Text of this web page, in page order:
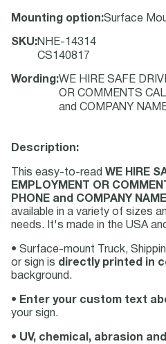
Mounting option:Surface
SKU:NHE-14314
CS140817
Wording :WE HIRE SAFE
OR COMMENTS
and COMPANY NAME
Description:
This easy-to-read WE HIRE
EMPLOYMENT OR
PHONE and COMPANY NAME
available in a variety of sizes
needs. It's made in the USA
• Surface-mount Truck,
or sign is directly printed in
background.
• Enter your custom text
your sign.
• UV, chemical, abrasion